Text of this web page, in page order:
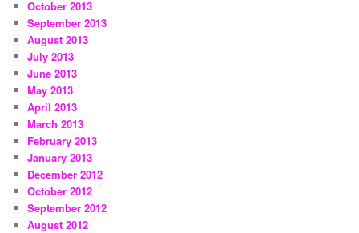
October 2013
September 2013
August 2013
July 2013
June 2013
May 2013
April 2013
March 2013
February 2013
January 2013
December 2012
October 2012
September 2012
August 2012